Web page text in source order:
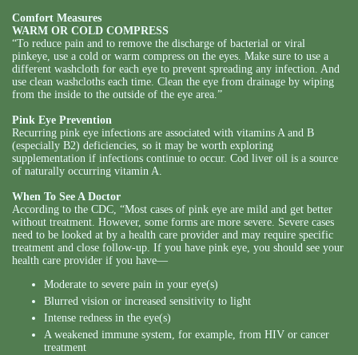
Comfort Measures
WARM OR COLD COMPRESS
“To reduce pain and to remove the discharge of bacterial or viral
pinkeye, use a cold or warm compress on the eyes. Make sure to use a
different washcloth for each eye to prevent spreading any infection. And
use clean washcloths each time. Clean the eye from drainage by wiping
from the inside to the outside of the eye area.”
Pink Eye Prevention
Recurring pink eye infections are associated with vitamins A and B
(especially B2) deficiencies, so it may be worth exploring
supplementation if infections continue to occur. Cod liver oil is a source
of naturally occurring vitamin A.
When To See A Doctor
According to the CDC, “Most cases of pink eye are mild and get better
without treatment. However, some forms are more severe. Severe cases
need to be looked at by a health care provider and may require specific
treatment and close follow-up. If you have pink eye, you should see your
health care provider if you have—
Moderate to severe pain in your eye(s)
Blurred vision or increased sensitivity to light
Intense redness in the eye(s)
A weakened immune system, for example, from HIV or cancer
treatment